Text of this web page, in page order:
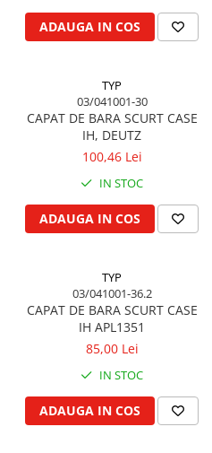
ulei
ADAUGA IN COS
TYP
03/041001-30
CAPAT DE BARA SCURT CASE
IH, DEUTZ
100,46 Lei
IN STOC
ADAUGA IN COS
TYP
03/041001-36.2
CAPAT DE BARA SCURT CASE
IH APL1351
85,00 Lei
IN STOC
ADAUGA IN COS